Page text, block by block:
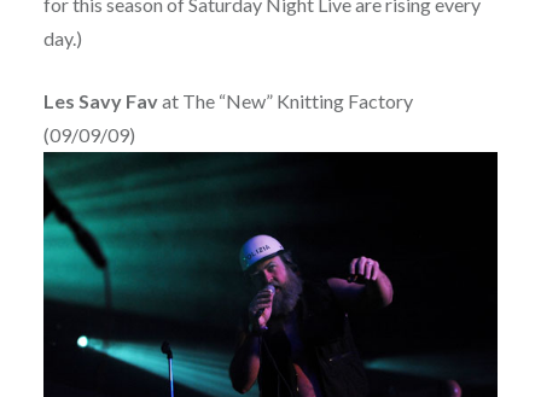
day.)
Les Savy Favat The “New” Knitting Factory
(09/09/09)